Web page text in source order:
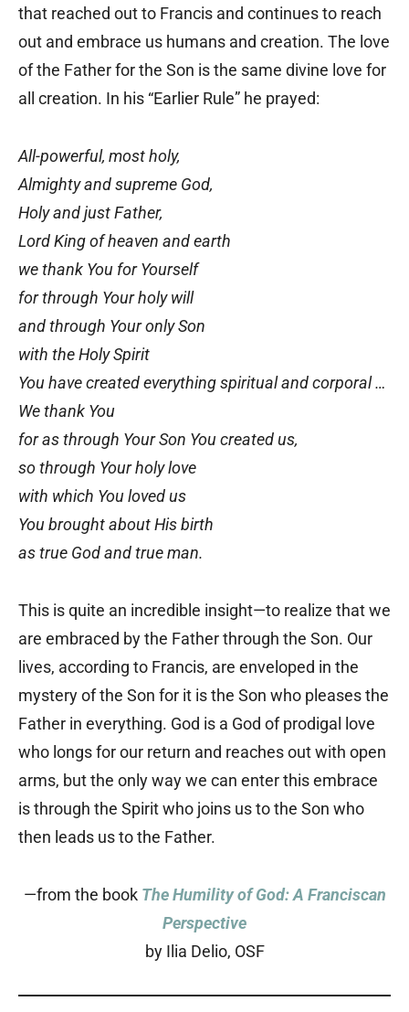
that reached out to Francis and continues to reach
out and embrace us humans and creation. The love
of the Father for the Son is the same divine love for
all creation. In his “Earlier Rule” he prayed:
All-powerful, most holy,
Almighty and supreme God,
Holy and just Father,
Lord King of heaven and earth
we thank You for Yourself
for through Your holy will
and through Your only Son
with the Holy Spirit
You have created everything spiritual and corporal …
We thank You
for as through Your Son You created us,
so through Your holy love
with which You loved us
You brought about His birth
as true God and true man.
This is quite an incredible insight—to realize that we
are embraced by the Father through the Son. Our
lives, according to Francis, are enveloped in the
mystery of the Son for it is the Son who pleases the
Father in everything. God is a God of prodigal love
who longs for our return and reaches out with open
arms, but the only way we can enter this embrace
is through the Spirit who joins us to the Son who
then leads us to the Father.
—from the book The Humility of God: A Franciscan
Perspective
by Ilia Delio, OSF